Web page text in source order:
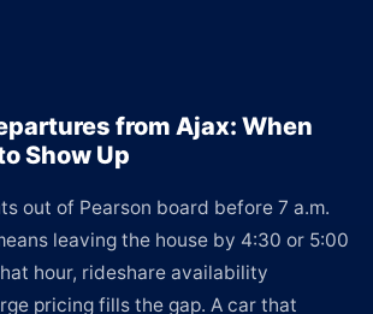
from Ajax: When
Show Up
out of Pearson board before 7 a.m.
leaving the house by 4:30 or 5:00
hour, rideshare availability
pricing fills the gap. A car that